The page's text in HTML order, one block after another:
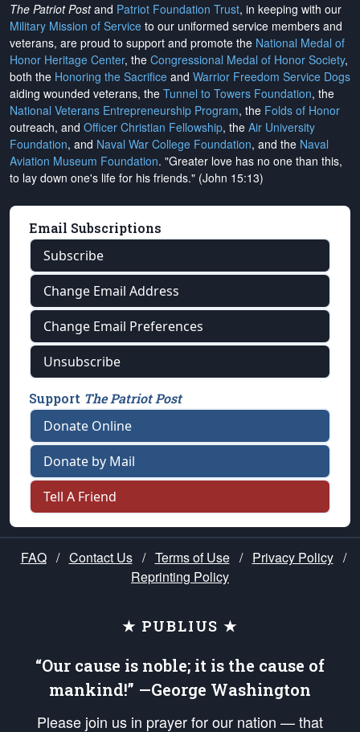
The Patriot Postand Patriot Foundation Trust, in keeping with our
Military Mission of Service to our uniformed service members and
veterans, are proud to support and promote the National Medal of
Honor Heritage Center, the Congressional Medal of Honor Society,
both the Honoring the Sacrifice and Warrior Freedom Service Dogs
aiding wounded veterans, the Tunnel to Towers Foundation, the
National Veterans Entrepreneurship Program, the Folds of Honor
outreach, and Officer Christian Fellowship, the Air University
Foundation, and Naval War College Foundation, and the Naval
Aviation Museum Foundation. "Greater love has no one than this,
to lay down one's life for his friends." (John 15:13)
Email Subscriptions
Subscribe
Change Email Address
Change Email Preferences
Unsubscribe
Support The Patriot Post
Donate Online
Donate by Mail
Tell A Friend
FAQ / Contact Us / Terms of Use / Privacy Policy /
Reprinting Policy
★ PUBLIUS ★
“Our cause is noble; it is the cause of
mankind!” —George Washington
Please join us in prayer for our nation — that